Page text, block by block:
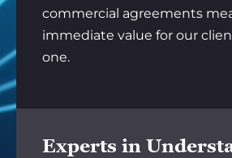
commercial agreements
immediate value for our
one.
Experts in